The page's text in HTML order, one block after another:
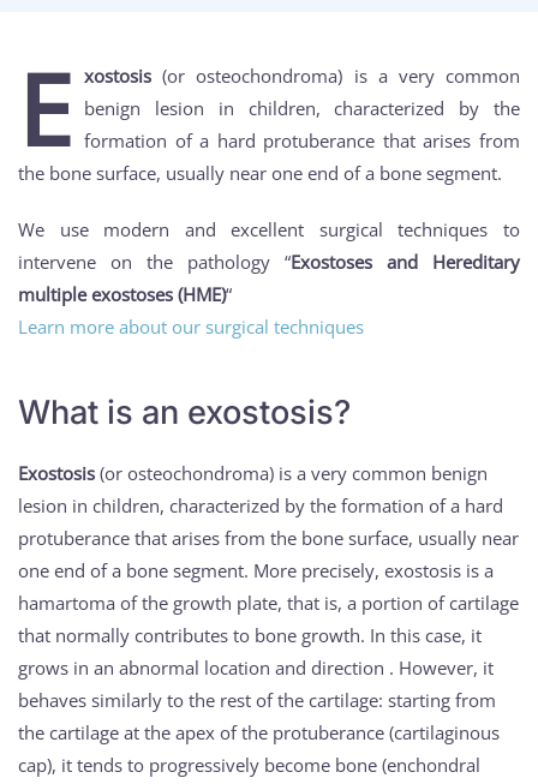
E xostosis (or osteochondroma) is a very common
benign lesion in children, characterized by the
formation of a hard protuberance that arises from
the bone surface, usually near one end of a bone segment.
We use modern and excellent surgical techniques to
intervene on the pathology “Exostoses and Hereditary
multiple exostoses (HME)“
Learn more about our surgical techniques
What is an exostosis?
Exostosis (or osteochondroma) is a very common benign
lesion in children, characterized by the formation of a hard
protuberance that arises from the bone surface, usually near
one end of a bone segment. More precisely, exostosis is a
hamartoma of the growth plate, that is, a portion of cartilage
that normally contributes to bone growth. In this case, it
grows in an abnormal location and direction . However, it
behaves similarly to the rest of the cartilage: starting from
the cartilage at the apex of the protuberance (cartilaginous
cap), it tends to progressively become bone (enchondral